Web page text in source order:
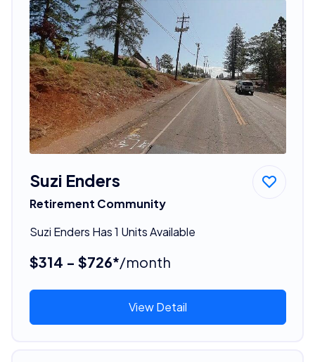
Suzi Enders
Retirement Community
Suzi Enders Has 1 Units Available
$314 - $726*/month
View Detail